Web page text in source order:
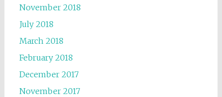
November 2018
July 2018
March 2018
February 2018
December 2017
November 2017